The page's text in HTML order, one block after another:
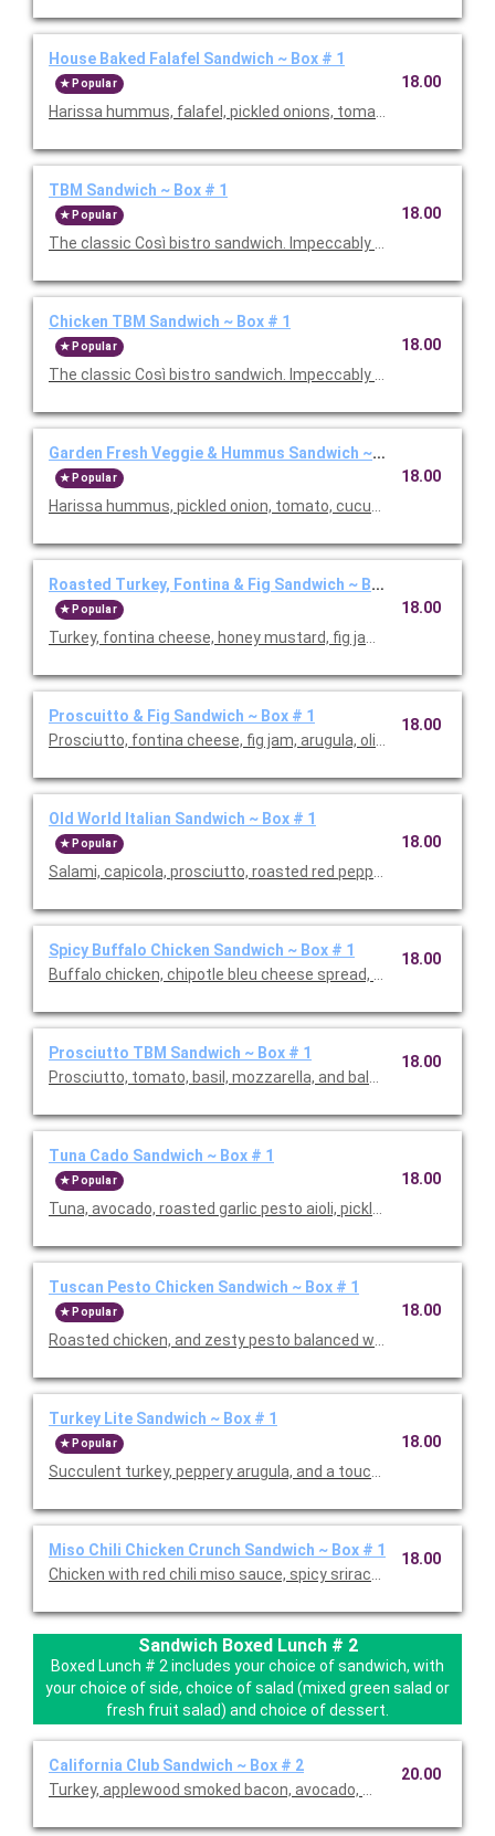
House Baked Falafel Sandwich ~ Box # 1
Popular
Harissa hummus, falafel, pickled onions, tomato, arugula, and
18.00
TBM Sandwich ~ Box # 1
Popular
The classic Così bistro sandwich. Impeccably crafted with
18.00
Chicken TBM Sandwich ~ Box # 1
Popular
The classic Così bistro sandwich. Impeccably crafted with
18.00
Garden Fresh Veggie & Hummus Sandwich ~ Box # 1
Popular
Harissa hummus, pickled onion, tomato, cucumber, avocado,
18.00
Roasted Turkey, Fontina & Fig Sandwich ~ Box # 1
Popular
Turkey, fontina cheese, honey mustard, fig jam and arugula.
18.00
Proscuitto & Fig Sandwich ~ Box # 1
Prosciutto, fontina cheese, fig jam, arugula, olive oil and
18.00
Old World Italian Sandwich ~ Box # 1
Popular
Salami, capicola, prosciutto, roasted red peppers, fontina
18.00
Spicy Buffalo Chicken Sandwich ~ Box # 1
Buffalo chicken, chipotle bleu cheese spread, pickled
18.00
Prosciutto TBM Sandwich ~ Box # 1
Prosciutto, tomato, basil, mozzarella, and balsamic
18.00
Tuna Cado Sandwich ~ Box # 1
Popular
Tuna, avocado, roasted garlic pesto aioli, pickled onion and
18.00
Tuscan Pesto Chicken Sandwich ~ Box # 1
Popular
Roasted chicken, and zesty pesto balanced with a touch of
18.00
Turkey Lite Sandwich ~ Box # 1
Popular
Succulent turkey, peppery arugula, and a touch of spicy
18.00
Miso Chili Chicken Crunch Sandwich ~ Box # 1
Chicken with red chili miso sauce, spicy sriracha spread, Asian
18.00
Sandwich Boxed Lunch # 2
Boxed Lunch # 2 includes your choice of sandwich, with
your choice of side, choice of salad (mixed green salad or
fresh fruit salad) and choice of dessert.
California Club Sandwich ~ Box # 2
Turkey, applewood smoked bacon, avocado, mixed greens,
20.00